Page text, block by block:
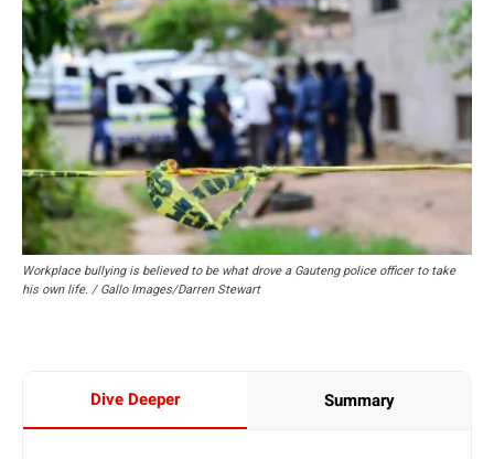
Workplace bullying is believed to be what drove a Gauteng police officer to take
his own life. / Gallo Images/Darren Stewart
Dive Deeper Summary